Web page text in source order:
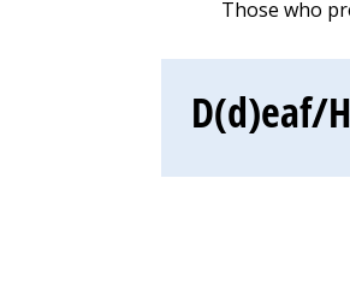
Those who
D(d)eaf/